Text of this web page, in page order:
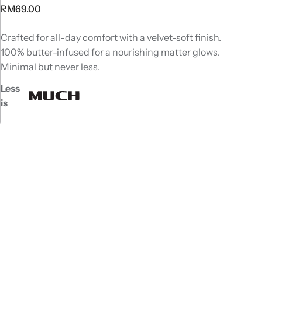
RM69.00
Crafted for all-day comfort with a velvet-soft finish.
100% butter-infused for a nourishing matter glows.
Minimal but never less.
Less
is